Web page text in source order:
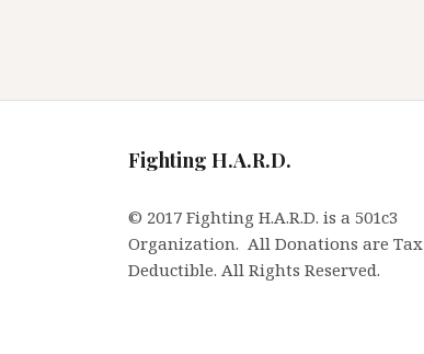
Fighting H.A.R.D.
© 2017 Fighting H.A.R.D. is a 501c3
Organization. All Donations are Tax
Deductible. All Rights Reserved.